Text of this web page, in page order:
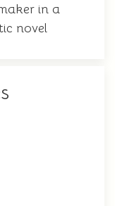
in a
novel